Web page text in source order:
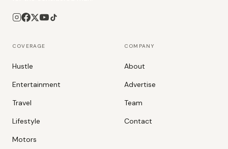
COVERAGE
Hustle
Entertainment
Travel
Lifestyle
Motors
COMPANY
About
Advertise
Team
Contact